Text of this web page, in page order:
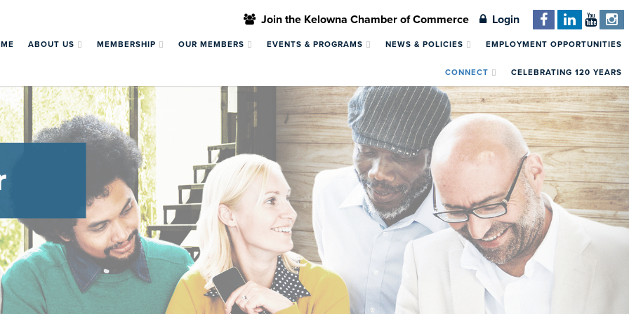
Join the Kelowna Chamber of Commerce Login
ABOUT US MEMBERSHIP OUR MEMBERS EVENTS & PROGRAMS NEWS & POLICIES EMPLOYMENT OPPORTUNITIES
CONNECT CELEBRATING 120 YEARS